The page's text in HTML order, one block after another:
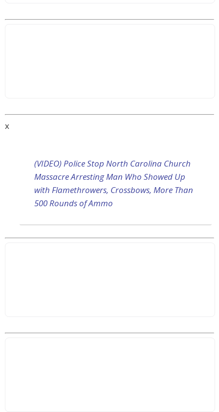
x
(VIDEO) Police Stop North Carolina Church
Massacre Arresting Man Who Showed Up
with Flamethrowers, Crossbows, More Than
500 Rounds of Ammo